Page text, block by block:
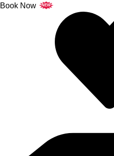
Book Now NEW